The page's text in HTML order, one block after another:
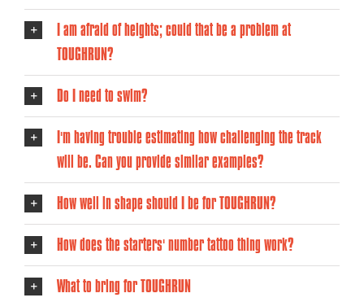
I am afraid of heights; could that be a problem at
TOUGHRUN?
Do I need to swim?
I'm having trouble estimating how challenging the track
will be. Can you provide similar examples?
How well in shape should I be for TOUGHRUN?
How does the starters' number tattoo thing work?
What to bring for TOUGHRUN